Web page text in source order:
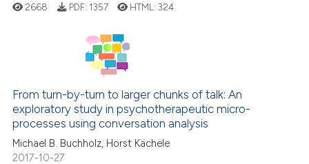
been cited by providing the
of the citation, a
describing whether
mentions, or contrasts
cited claim, and a label
in which section the
was made.
Supporting
Mentioning
2668 PDF: 1357 HTML:324
From turn-by-turn to larger chunks of talk: An
exploratory study in psychotherapeutic micro-
processes using conversation analysis
Michael B. Buchholz, Horst Kächele
2017-10-27